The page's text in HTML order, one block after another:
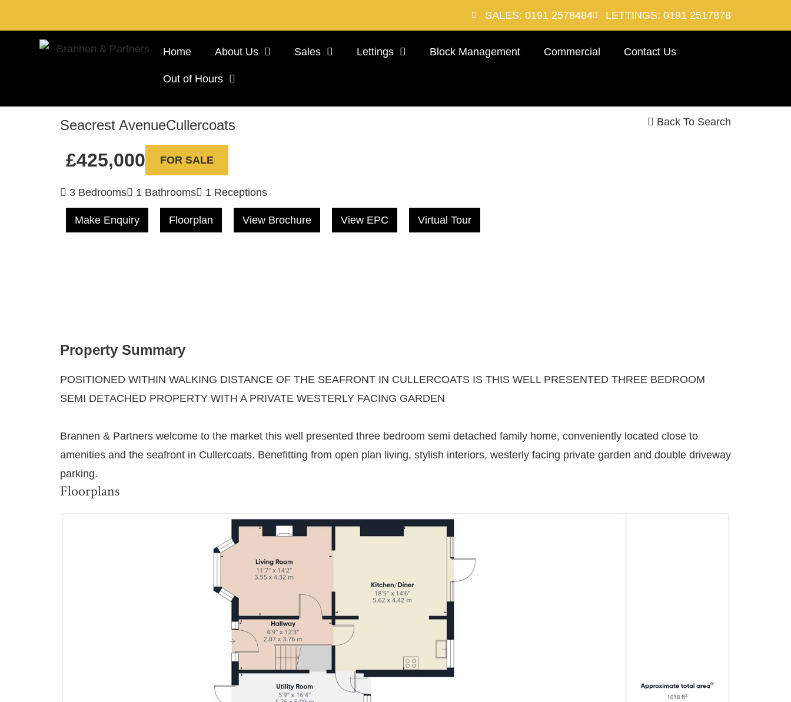
SALES: 0191 2578484 LETTINGS: 0191 2517878
Home About Us Sales Lettings Block Management Commercial Contact Us
Out of Hours
Seacrest AvenueCullercoats
£425,000 FOR SALE
3 Bedrooms 1 Bathrooms 1 Receptions
Make Enquiry Floorplan View Brochure View EPC Virtual Tour
Back To Search
Property Summary
POSITIONED WITHIN WALKING DISTANCE OF THE SEAFRONT IN CULLERCOATS IS THIS WELL PRESENTED THREE BEDROOM
SEMI DETACHED PROPERTY WITH A PRIVATE WESTERLY FACING GARDEN
Brannen & Partners welcome to the market this well presented three bedroom semi detached family home, conveniently located close to
amenities and the seafront in Cullercoats. Benefitting from open plan living, stylish interiors, westerly facing private garden and double driveway
parking.
Floorplans